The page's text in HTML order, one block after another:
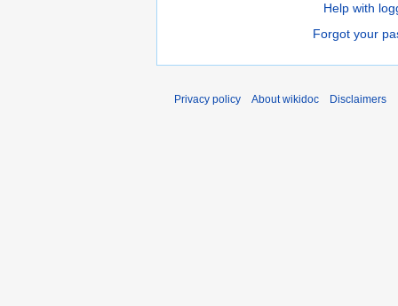
Help with
Forgot your
Privacy policy About wikidoc Disclaimers